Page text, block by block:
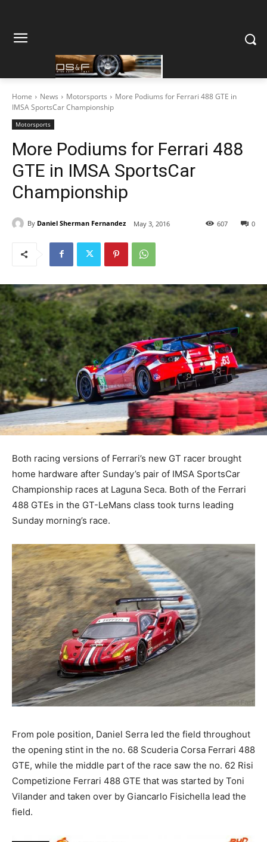
Home News Motorsports
More Podiums for Ferrari 488 GTE in
IMSA SportsCar Championship
Motorsports
More Podiums for Ferrari 488
GTE in IMSA SportsCar
Championship
By Daniel Sherman Fernandez May 3, 2016 0
607
Both racing versions of Ferrari’s new GT racer brought
home hardware after Sunday’s pair of IMSA SportsCar
Championship races at Laguna Seca. Both of the Ferrari
488 GTEs in the GT-LeMans class took turns leading
Sunday morning’s race.
From pole position, Daniel Serra led the field throughout
the opening stint in the no. 68 Scuderia Corsa Ferrari 488
GTE, while the middle part of the race saw the no. 62 Risi
Competizione Ferrari 488 GTE that was started by Toni
Vilander and taken over by Giancarlo Fisichella lead the
field.